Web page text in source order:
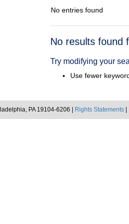
No entries found
Search
No results found
Try modifying your
Use fewer
PA 19104-6206 | Rights Statements